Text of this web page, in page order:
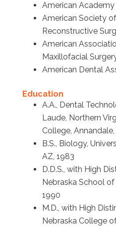
American
American Society
Reconstructive
American
Maxillofacial
American Dental
Education
A.A., Dental
Laude, Northern
College, Annandale,
B.S., Biology,
AZ, 1983
D.D.S., with High
Nebraska School
1990
M.D., with High
Nebraska College